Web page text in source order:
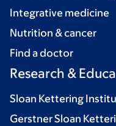
Integrative medicine
Nutrition & cancer
Find a doctor
Research &
Sloan Kettering
Gerstner Sloan